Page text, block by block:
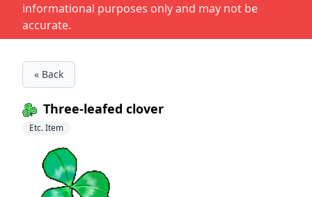
informational purposes only and may not be
accurate.
« Back
Three-leafed clover
Etc. Item